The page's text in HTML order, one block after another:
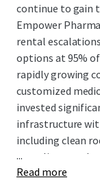
continue to gain
Empower
rental
options at 95%
rapidly growing
customized
invested
infrastructure
including clean
compliant
the the Property
...
Read more